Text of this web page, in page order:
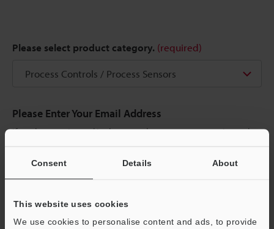
Consent Details About
This website uses cookies
We use cookies to personalise content and ads, to provide
Please select product category. (required)
Please Enter Your Email Address
If you have registered in the past, please enter your registered
If you are not yet registered, please enter your email address
Business E-mail Address(required)